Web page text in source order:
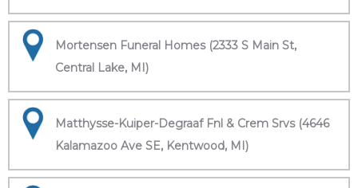
Mortensen Funeral Homes (2333 S Main St,
Central Lake, MI)
Matthysse-Kuiper-Degraaf Fnl & Crem Srvs (4646
Kalamazoo Ave SE, Kentwood, MI)